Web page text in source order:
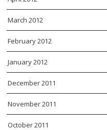
March 2012
February 2012
January 2012
December 2011
November 2011
October 2011